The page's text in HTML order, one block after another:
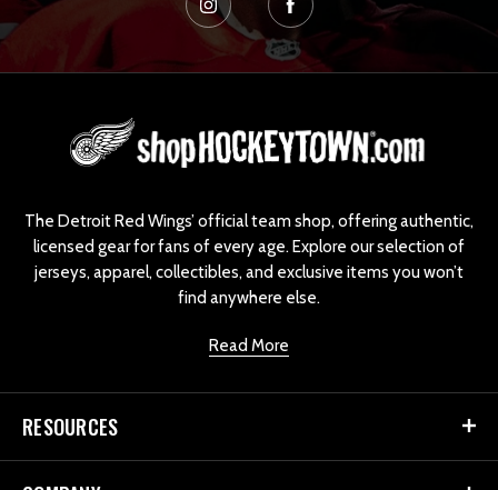
The Detroit Red Wings’ official team shop, offering authentic,
licensed gear for fans of every age. Explore our selection of
jerseys, apparel, collectibles, and exclusive items you won’t
find anywhere else.
Read More
RESOURCES